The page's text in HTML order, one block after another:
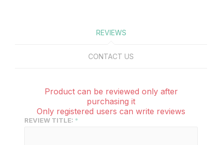
REVIEWS
CONTACT US
Product can be reviewed only after
purchasing it
Only registered users can write reviews
REVIEW TITLE: